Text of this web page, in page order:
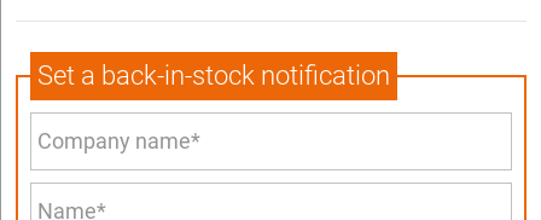
Set a back-in-stock notification